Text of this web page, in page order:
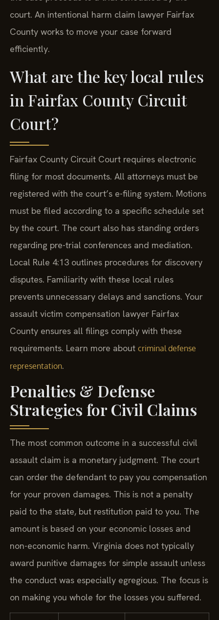
court. An intentional harm claim lawyer Fairfax
County works to move your case forward
efficiently.
What are the key local rules
in Fairfax County Circuit
Court?
Fairfax County Circuit Court requires electronic
filing for most documents. All attorneys must be
registered with the court’s e-filing system. Motions
must be filed according to a specific schedule set
by the court. The court also has standing orders
regarding pre-trial conferences and mediation.
Local Rule 4:13 outlines procedures for discovery
disputes. Familiarity with these local rules
prevents unnecessary delays and sanctions. Your
assault victim compensation lawyer Fairfax
County ensures all filings comply with these
requirements. Learn more about criminal defense
representation.
Penalties & Defense
Strategies for Civil Claims
The most common outcome in a successful civil
assault claim is a monetary judgment. The court
can order the defendant to pay you compensation
for your proven damages. This is not a penalty
paid to the state, but restitution paid to you. The
amount is based on your economic losses and
non-economic harm. Virginia does not typically
award punitive damages for simple assault unless
the conduct was especially egregious. The focus is
on making you whole for the losses you suffered.